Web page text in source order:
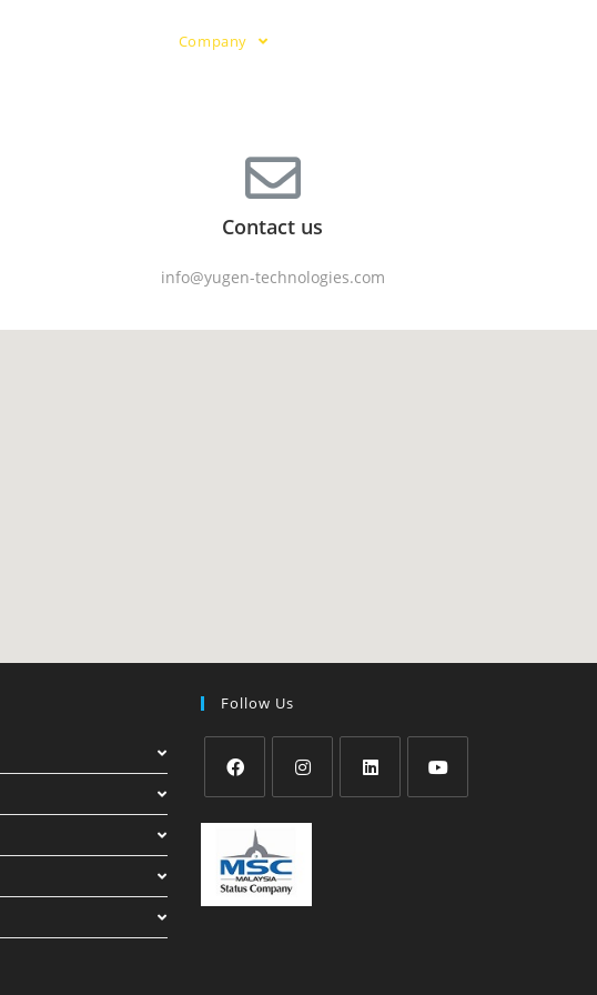
Company
Contact us
info@yugen-technologies.com
Follow Us